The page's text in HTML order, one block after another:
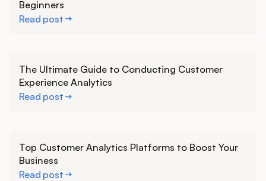
Beginners
Read post
The Ultimate Guide to Conducting Customer
Experience Analytics
Read post
Top Customer Analytics Platforms to Boost Your
Business
Read post